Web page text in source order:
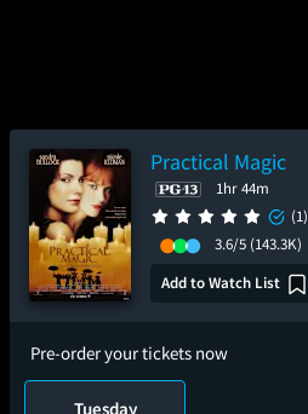
Practical Magic
1hr 44m
(1)
3.6/5 (143.3K)
Add to Watch List
Pre-order your tickets now
Tuesday